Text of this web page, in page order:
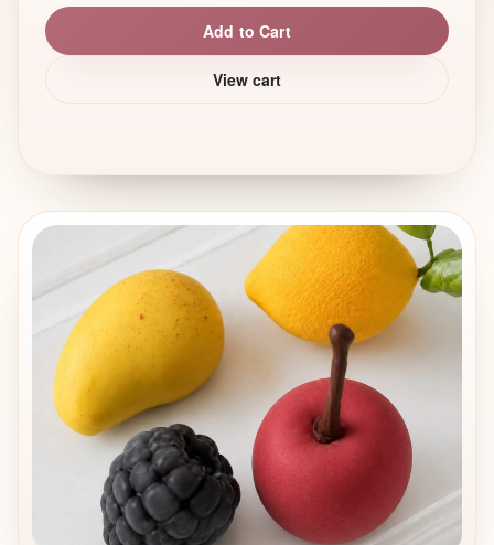
Add to Cart
View cart